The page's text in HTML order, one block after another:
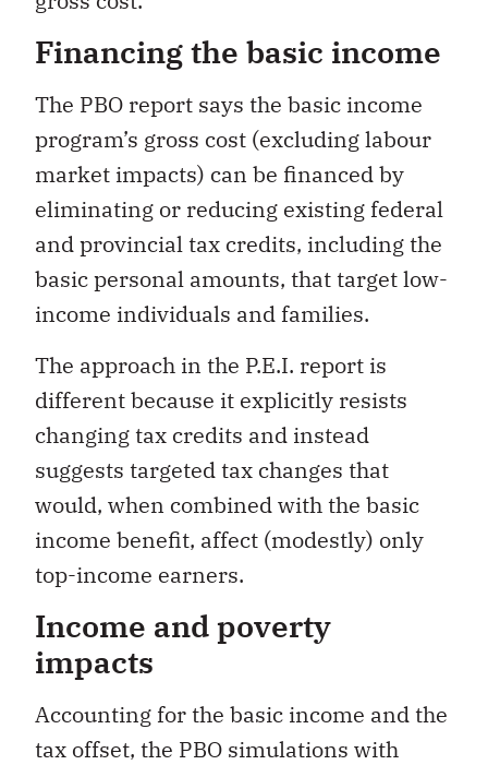
Financing the basic income
The PBO report says the basic income
program’s gross cost (excluding labour
market impacts) can be financed by
eliminating or reducing existing federal
and provincial tax credits, including the
basic personal amounts, that target low-
income individuals and families.
The approach in the P.E.I. report is
different because it explicitly resists
changing tax credits and instead
suggests targeted tax changes that
would, when combined with the basic
income benefit, affect (modestly) only
top-income earners.
Income and poverty
impacts
Accounting for the basic income and the
tax offset, the PBO simulations with